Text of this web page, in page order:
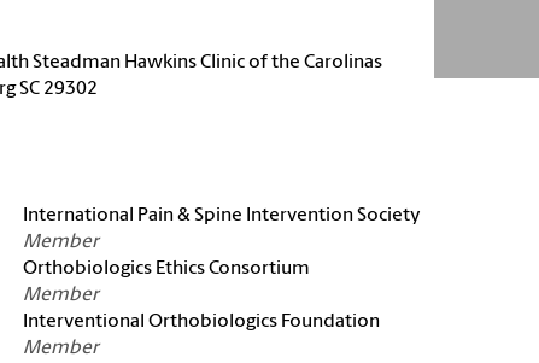
Steadman Hawkins Clinic of the Carolinas
SC 29302
International Pain & Spine Intervention Society
Member
Orthobiologics Ethics Consortium
Member
Interventional Orthobiologics Foundation
Member